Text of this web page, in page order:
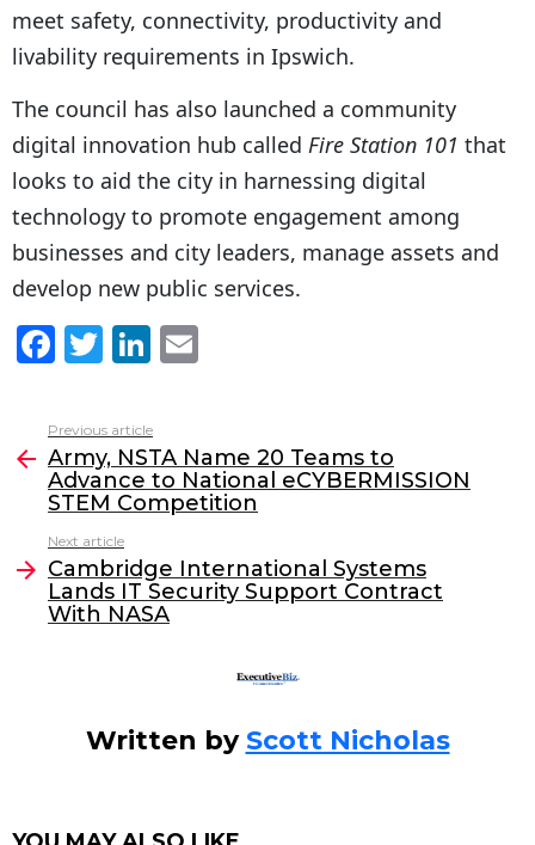
meet safety, connectivity, productivity and
livability requirements in Ipswich.
The council has also launched a community
digital innovation hub called Fire Station 101 that
looks to aid the city in harnessing digital
technology to promote engagement among
businesses and city leaders, manage assets and
develop new public services.
F
c
e
b
o
o
k
T
itt
er
Li
k
e
dI
l
more
Previous article
Army, NSTA Name 20 Teams to
Advance to National eCYBERMISSION
STEM Competition
Next article
Cambridge International Systems
Lands IT Security Support Contract
With NASA
Written by Scott Nicholas